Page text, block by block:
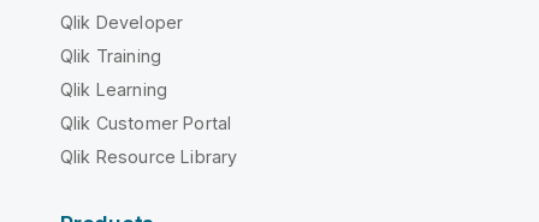
Qlik Developer
Qlik Training
Qlik Learning
Qlik Customer Portal
Qlik Resource Library